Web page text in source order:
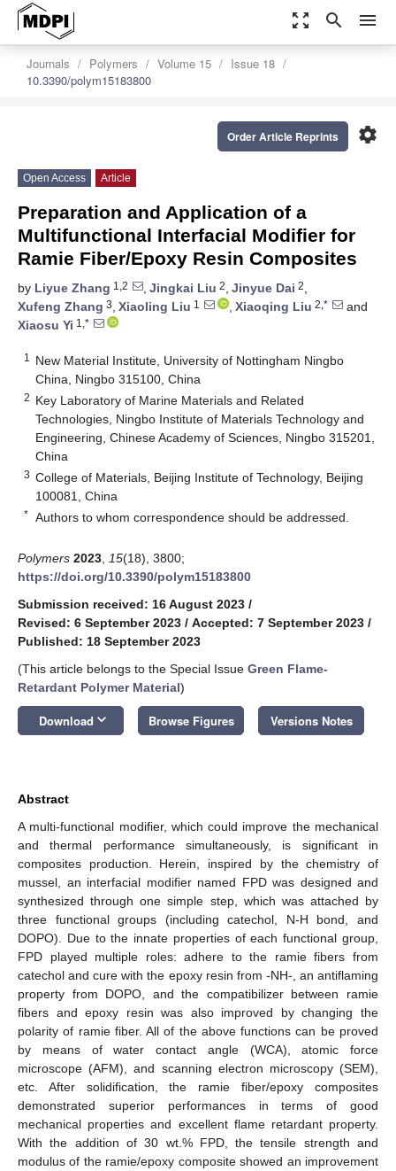
zoom_out_map search menu
Journals Polymers Volume 15
Issue 18
10.3390/polym15183800
settings
Order Article Reprints
Open Access Article
Preparation and Application of a
Multifunctional Interfacial Modifier for
Ramie Fiber/Epoxy Resin Composites
by Liyue Zhang 1,2 , Jingkai Liu 2, Jinyue Dai 2,
Xufeng Zhang 3, Xiaoling Liu 1 , Xiaoqing Liu 2,*
and
Xiaosu Yi 1,*
1
New Material Institute, University of Nottingham Ningbo
China, Ningbo 315100, China
2 Key Laboratory of Marine Materials and Related
Technologies, Ningbo Institute of Materials Technology and
Engineering, Chinese Academy of Sciences, Ningbo 315201,
China
3 College of Materials, Beijing Institute of Technology, Beijing
100081, China
* Authors to whom correspondence should be addressed.
Polymers 2023 15(18), 3800;
https://doi.org/10.3390/polym15183800
Submission received: 16 August 2023 /
Revised: 6 September 2023 / Accepted: 7 September 2023 /
Published: 18 September 2023
(This article belongs to the Special Issue Green Flame-
Retardant Polymer Material)
Download keyboard_arrow_down Browse Figures Versions Notes
Abstract
A multi-functional modifier, which could improve the mechanical
and thermal performance simultaneously, is significant in
composites production. Herein, inspired by the chemistry of
mussel, an interfacial modifier named FPD was designed and
synthesized through one simple step, which was attached by
three functional groups (including catechol, N-H bond, and
DOPO). Due to the innate properties of each functional group,
FPD played multiple roles: adhere to the ramie fibers from
catechol and cure with the epoxy resin from -NH-, an antiflaming
property from DOPO, and the compatibilizer between ramie
fibers and epoxy resin was also improved by changing the
polarity of ramie fiber. All of the above functions can be proved
by means of water contact angle (WCA), atomic force
microscope (AFM), and scanning electron microscopy (SEM),
etc. After solidification, the ramie fiber/epoxy composites
demonstrated superior performances in terms of good
mechanical properties and excellent flame retardant property.
With the addition of 30 wt.% FPD, the tensile strength and
modulus of the ramie/epoxy composite showed an improvement